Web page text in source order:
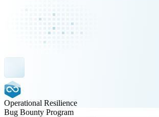
Operational Resilience
Bug Bounty Program